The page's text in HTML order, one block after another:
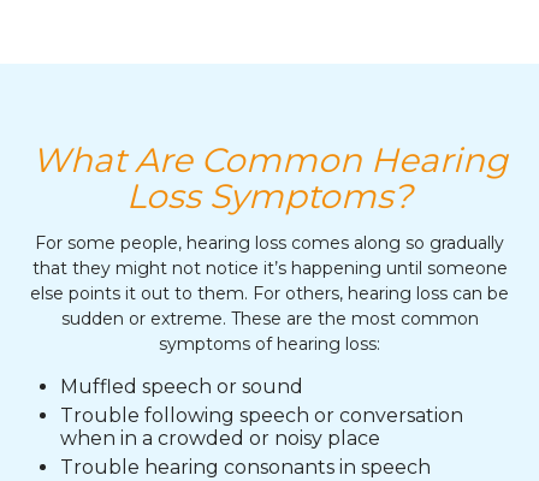
What Are Common Hearing
Loss Symptoms?
For some people, hearing loss comes along so gradually
that they might not notice it’s happening until someone
else points it out to them. For others, hearing loss can be
sudden or extreme. These are the most common
symptoms of hearing loss:
Muffled speech or sound
Trouble following speech or conversation
when in a crowded or noisy place
Trouble hearing consonants in speech